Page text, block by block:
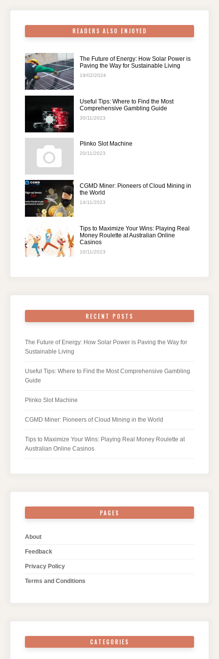
READERS ALSO ENJOYED
The Future of Energy: How Solar Power is
Paving the Way for Sustainable Living
19/02/2024
Useful Tips: Where to Find the Most
Comprehensive Gambling Guide
30/11/2023
Plinko Slot Machine
20/11/2023
CGMD Miner: Pioneers of Cloud Mining in
the World
14/11/2023
Tips to Maximize Your Wins: Playing Real
Money Roulette at Australian Online
Casinos
10/11/2023
RECENT POSTS
The Future of Energy: How Solar Power is Paving the Way for
Sustainable Living
Useful Tips: Where to Find the Most Comprehensive Gambling
Guide
Plinko Slot Machine
CGMD Miner: Pioneers of Cloud Mining in the World
Tips to Maximize Your Wins: Playing Real Money Roulette at
Australian Online Casinos
PAGES
About
Feedback
Privacy Policy
Terms and Conditions
CATEGORIES